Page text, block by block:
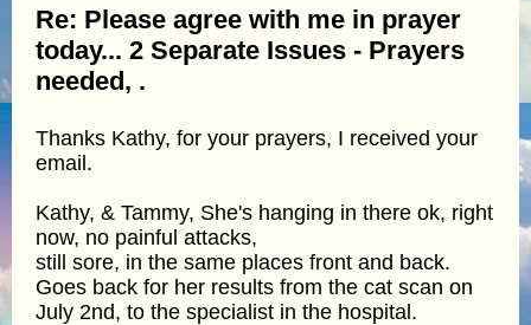
Re: Please agree with me in prayer
today... 2 Separate Issues - Prayers
needed, .
Thanks Kathy, for your prayers, I received your
email.
Kathy, & Tammy, She's hanging in there ok, right
now, no painful attacks,
still sore, in the same places front and back.
Goes back for her results from the cat scan on
July 2nd, to the specialist in the hospital.